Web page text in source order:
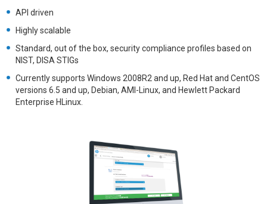
API driven
Highly scalable
Standard, out of the box, security compliance profiles based on
NIST, DISA STIGs
Currently supports Windows 2008R2 and up, Red Hat and CentOS
versions 6.5 and up, Debian, AMI-Linux, and Hewlett Packard
Enterprise HLinux.